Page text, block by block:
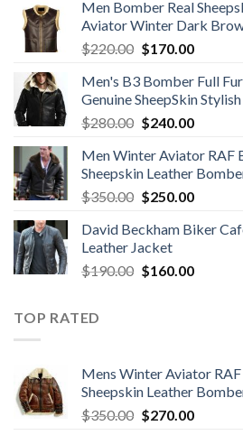
Men Bomber Real
Aviator Winter Dark
$220.00 Original
was:
$220.00.
$170.00Current
is:
Men's B3 Bomber Full
Genuine SheepSkin
$280.00 Original
was:
$280.00.
$240.00Current
is:
Men Winter Aviator RAF
Sheepskin Leather
$350.00 Original
was:
$350.00.
$250.00Current
is:
David Beckham Biker
Leather Jacket
$190.00 Original
$160.00Current
TOP RATED
Mens Winter Aviator RAF
Sheepskin Leather
$350.00 Original
$270.00Current